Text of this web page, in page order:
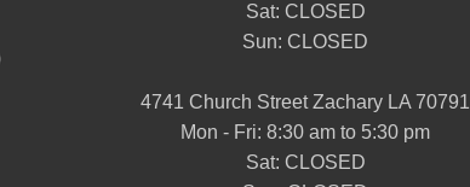
Sat: CLOSED
Sun: CLOSED
4741 Church Street Zachary LA 70791
Mon - Fri: 8:30 am to 5:30 pm
Sat: CLOSED